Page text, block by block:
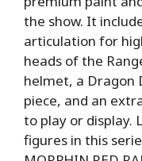
the show. It
articulation for
heads of the
helmet, a Dragon
piece, and an
to play or display.
figures in this